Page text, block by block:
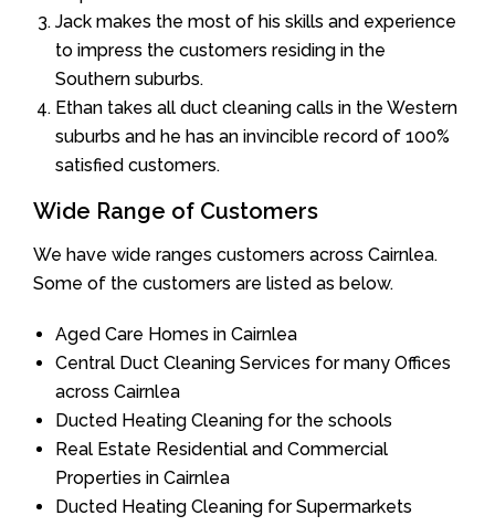
Jack makes the most of his skills and experience
to impress the customers residing in the
Southern suburbs.
Ethan takes all duct cleaning calls in the Western
suburbs and he has an invincible record of 100%
satisfied customers.
Wide Range of Customers
We have wide ranges customers across Cairnlea.
Some of the customers are listed as below.
Aged Care Homes in Cairnlea
Central Duct Cleaning Services for many Offices
across Cairnlea
Ducted Heating Cleaning for the schools
Real Estate Residential and Commercial
Properties in Cairnlea
Ducted Heating Cleaning for Supermarkets